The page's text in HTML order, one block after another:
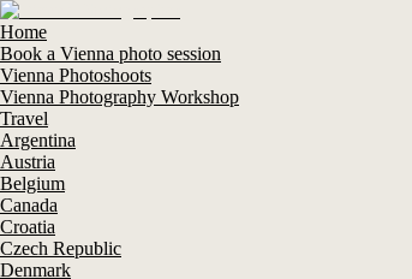
Home
Book a Vienna photo session
Vienna Photoshoots
Vienna Photography Workshop
Travel
Argentina
Austria
Belgium
Canada
Croatia
Czech Republic
Denmark